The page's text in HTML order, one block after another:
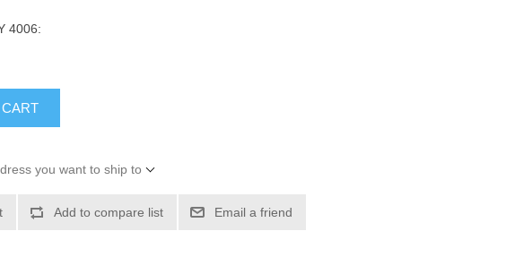
4006:
you want to ship to
Add to compare list Email a friend